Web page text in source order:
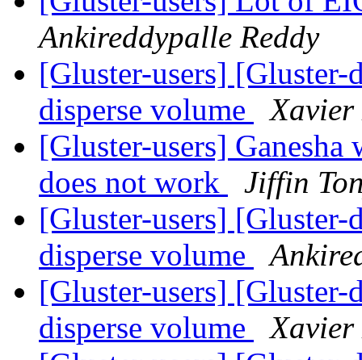
Ankireddypalle Reddy
[Gluster-users]
disperse volume
Xavier
[Gluster-users]
does not work
Jiffin
[Gluster-users]
disperse volume
[Gluster-users]
disperse volume
Xavier